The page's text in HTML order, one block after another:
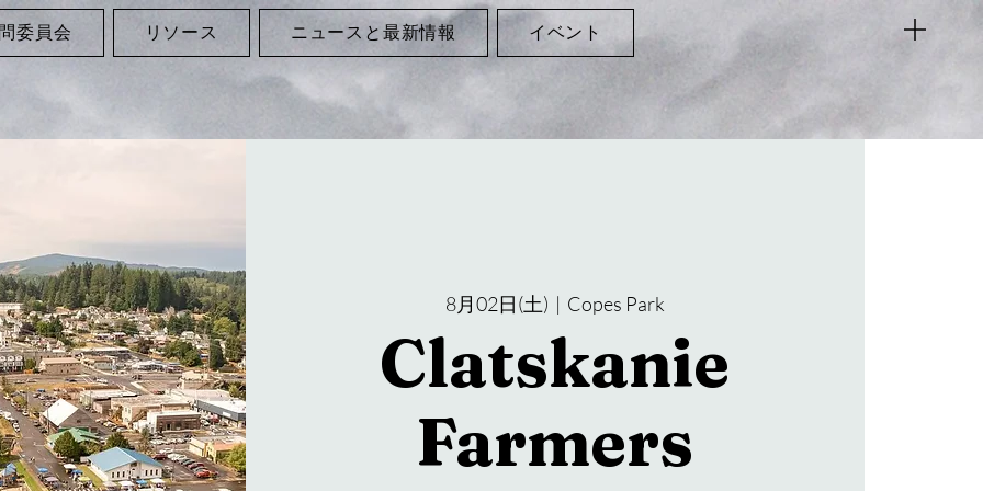
委員会 リソース ニュースと最新情報 イベント
8月02日(土)
  |
Copes Park
Clatskanie
Farmers